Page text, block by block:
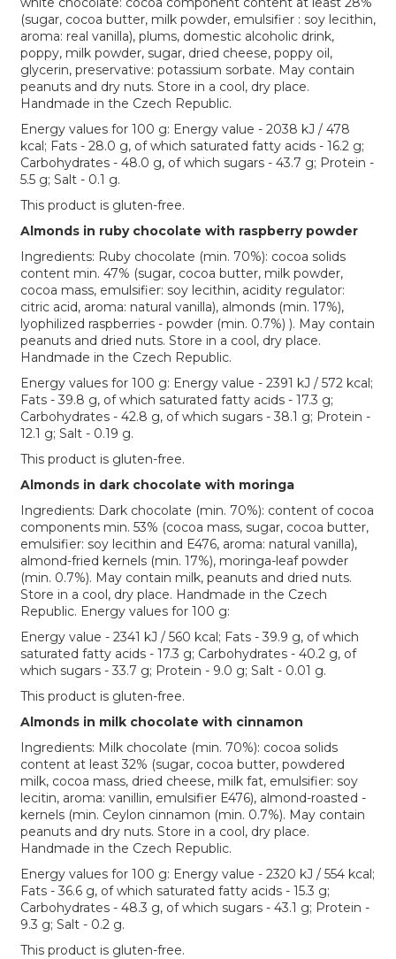
(sugar, cocoa butter, milk powder, emulsifier : soy lecithin,
aroma: real vanilla), plums, domestic alcoholic drink,
poppy, milk powder, sugar, dried cheese, poppy oil,
glycerin, preservative: potassium sorbate. May contain
peanuts and dry nuts. Store in a cool, dry place.
Handmade in the Czech Republic.
Energy values for 100 g: Energy value - 2038 kJ / 478
kcal; Fats - 28.0 g, of which saturated fatty acids - 16.2 g;
Carbohydrates - 48.0 g, of which sugars - 43.7 g; Protein -
5.5 g; Salt - 0.1 g.
This product is gluten-free.
Almonds in ruby chocolate with raspberry powder
Ingredients: Ruby chocolate (min. 70%): cocoa solids
content min. 47% (sugar, cocoa butter, milk powder,
cocoa mass, emulsifier: soy lecithin, acidity regulator:
citric acid, aroma: natural vanilla), almonds (min. 17%),
lyophilized raspberries - powder (min. 0.7%) ). May contain
peanuts and dried nuts. Store in a cool, dry place.
Handmade in the Czech Republic.
Energy values for 100 g: Energy value - 2391 kJ / 572 kcal;
Fats - 39.8 g, of which saturated fatty acids - 17.3 g;
Carbohydrates - 42.8 g, of which sugars - 38.1 g; Protein -
12.1 g; Salt - 0.19 g.
This product is gluten-free.
Almonds in dark chocolate with moringa
Ingredients: Dark chocolate (min. 70%): content of cocoa
components min. 53% (cocoa mass, sugar, cocoa butter,
emulsifier: soy lecithin and E476, aroma: natural vanilla),
almond-fried kernels (min. 17%), moringa-leaf powder
(min. 0.7%). May contain milk, peanuts and dried nuts.
Store in a cool, dry place. Handmade in the Czech
Republic. Energy values for 100 g:
Energy value - 2341 kJ / 560 kcal; Fats - 39.9 g, of which
saturated fatty acids - 17.3 g; Carbohydrates - 40.2 g, of
which sugars - 33.7 g; Protein - 9.0 g; Salt - 0.01 g.
This product is gluten-free.
Almonds in milk chocolate with cinnamon
Ingredients: Milk chocolate (min. 70%): cocoa solids
content at least 32% (sugar, cocoa butter, powdered
milk, cocoa mass, dried cheese, milk fat, emulsifier: soy
lecitin, aroma: vanillin, emulsifier E476), almond-roasted -
kernels (min. Ceylon cinnamon (min. 0.7%). May contain
peanuts and dry nuts. Store in a cool, dry place.
Handmade in the Czech Republic.
Energy values for 100 g: Energy value - 2320 kJ / 554 kcal;
Fats - 36.6 g, of which saturated fatty acids - 15.3 g;
Carbohydrates - 48.3 g, of which sugars - 43.1 g; Protein -
9.3 g; Salt - 0.2 g.
This product is gluten-free.